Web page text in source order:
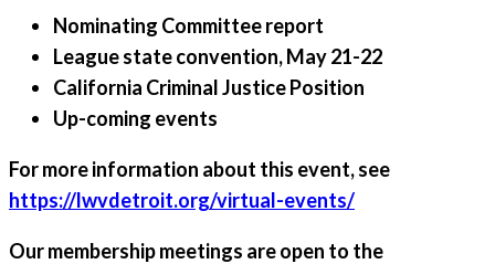
Nominating Committee report
League state convention, May 21-22
California Criminal Justice Position
Up-coming events
For more information about this event, see
https://lwvdetroit.org/virtual-events/
Our membership meetings are open to the